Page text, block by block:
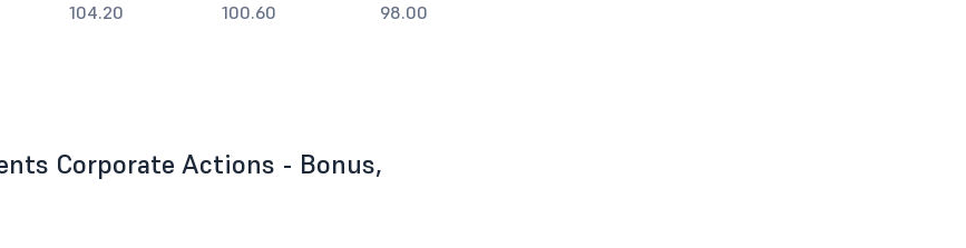
104.20
100.60
98.00
Corporate Actions - Bonus,